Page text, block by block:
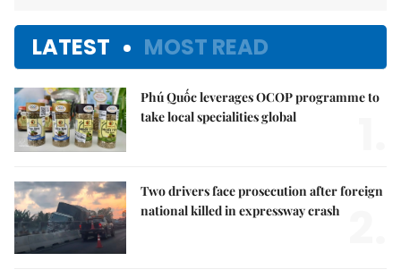
LATEST MOST READ
Phú Quốc leverages OCOP programme to
take local specialities global
Two drivers face prosecution after foreign
national killed in expressway crash